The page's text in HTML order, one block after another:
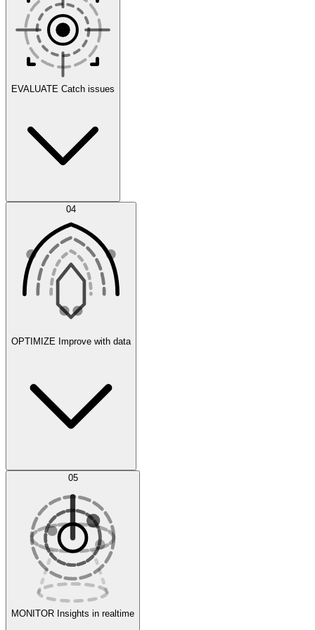
Scenarios
Agent IDE
Experiments
EVALUATE Catch issues
Error Feed
Evaluate
04
OPTIMIZE Improve with data
AI Optimization
05
MONITOR Insights in realtime